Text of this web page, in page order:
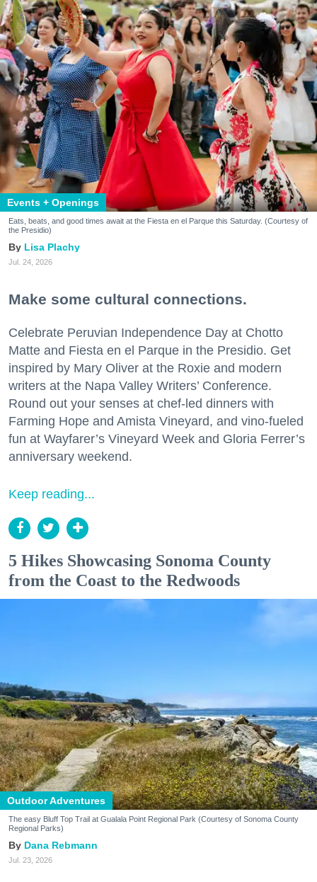
Events + Openings
Eats, beats, and good times await at the Fiesta en el Parque this Saturday. (Courtesy of
the Presidio)
Lisa Plachy
Jul. 24, 2026
Make some cultural connections.
Celebrate Peruvian Independence Day at Chotto
Matte and Fiesta en el Parque in the Presidio. Get
inspired by Mary Oliver at the Roxie and modern
writers at the Napa Valley Writers’ Conference.
Round out your senses at chef-led dinners with
Farming Hope and Amista Vineyard, and vino-fueled
fun at Wayfarer’s Vineyard Week and Gloria Ferrer’s
anniversary weekend.
Keep reading...
5 Hikes Showcasing Sonoma County
from the Coast to the Redwoods
Outdoor Adventures
The easy Bluff Top Trail at Gualala Point Regional Park (Courtesy of Sonoma County
Regional Parks)
Dana Rebmann
Jul. 23, 2026